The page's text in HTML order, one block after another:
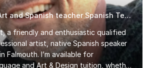
Fully Qualified Art and Spanish teacher Spanish Teacher
a friendly and enthusiastic qualified
artist, native Spanish speaker
Falmouth. I’m available for
and Art & Design tuition, whether